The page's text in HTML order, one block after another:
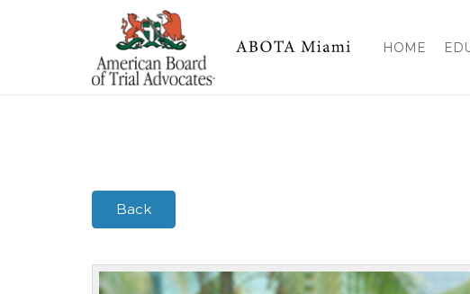
HOME
Marino, Jr., Stephen A.
Back